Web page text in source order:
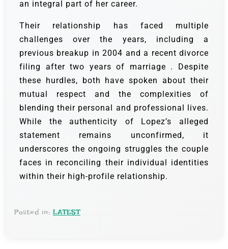
an integral part of her career.
Their relationship has faced multiple
challenges over the years, including a
previous breakup in 2004 and a recent divorce
filing after two years of marriage . Despite
these hurdles, both have spoken about their
mutual respect and the complexities of
blending their personal and professional lives.
While the authenticity of Lopez’s alleged
statement remains unconfirmed, it
underscores the ongoing struggles the couple
faces in reconciling their individual identities
within their high-profile relationship.
Posted in: LATEST